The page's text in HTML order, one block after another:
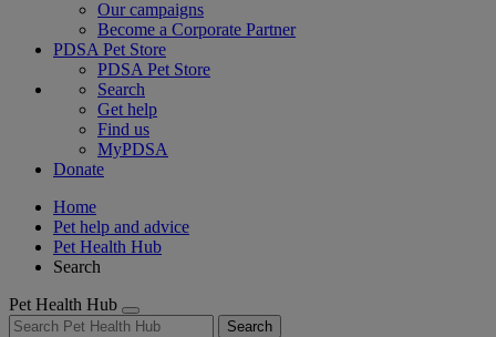
Our campaigns
Become a Corporate Partner
PDSA Pet Store
PDSA Pet Store
Search
Get help
Find us
MyPDSA
Donate
Home
Pet help and advice
Pet Health Hub
Search
Pet Health Hub
Search